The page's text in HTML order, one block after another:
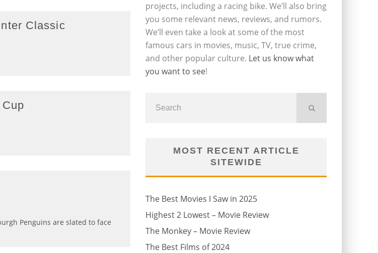
Classic
Penguins are slated to face
projects, including a racing bike. We’ll also bring
you some relevant news, reviews, and rumors.
We’ll even take a look at some of the most
famous cars in movies, music, TV, true crime,
and other popular culture. Let us know what
you want to see!
MOST RECENT ARTICLE
SITEWIDE
The Best Movies I Saw in 2025
Highest 2 Lowest – Movie Review
The Monkey – Movie Review
The Best Films of 2024